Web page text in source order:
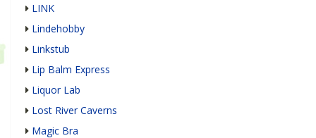
LINK
Lindehobby
Linkstub
Lip Balm Express
Liquor Lab
Lost River Caverns
Magic Bra